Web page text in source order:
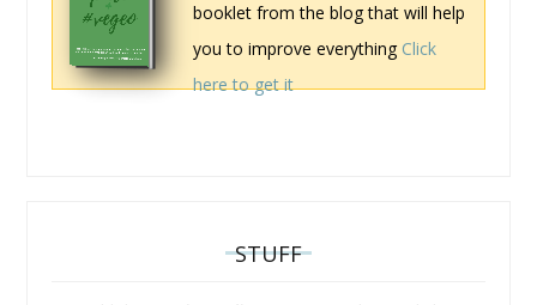
booklet from the blog that will help
you to improve everything Click
here to get it
STUFF